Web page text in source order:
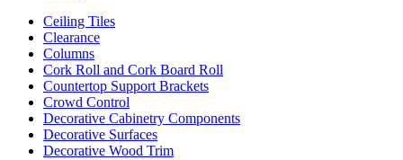
Ceiling Tiles
Clearance
Columns
Cork Roll and Cork Board Roll
Countertop Support Brackets
Crowd Control
Decorative Cabinetry Components
Decorative Surfaces
Decorative Wood Trim